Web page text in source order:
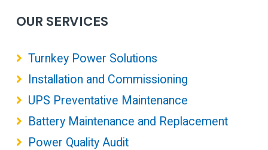
OUR SERVICES
Turnkey Power Solutions
Installation and Commissioning
UPS Preventative Maintenance
Battery Maintenance and Replacement
Power Quality Audit